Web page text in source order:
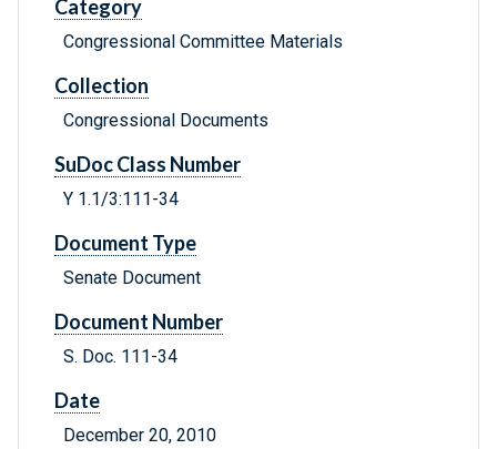
Category
Congressional Committee Materials
Collection
Congressional Documents
SuDoc Class Number
Y 1.1/3:111-34
Document Type
Senate Document
Document Number
S. Doc. 111-34
Date
December 20, 2010